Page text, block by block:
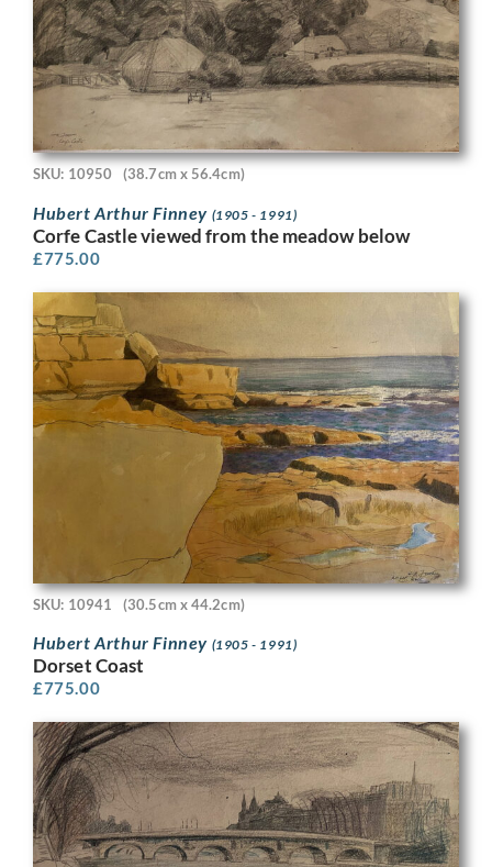
SKU: 10950 (38.7cm x 56.4cm)
Hubert Arthur Finney (1905 - 1991)
Corfe Castle viewed from the meadow below
£775.00
SKU: 10941 (30.5cm x 44.2cm)
Hubert Arthur Finney (1905 - 1991)
Dorset Coast
£775.00